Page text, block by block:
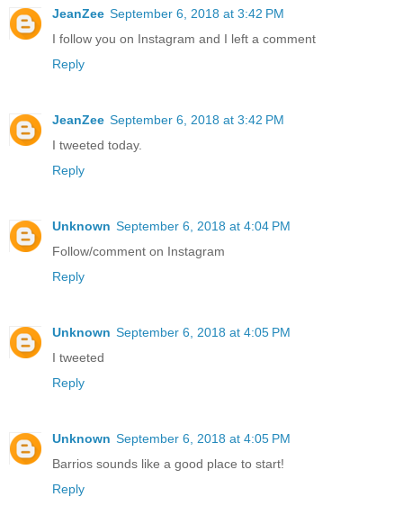
JeanZee September 6, 2018 at 3:42 PM
I follow you on Instagram and I left a comment
Reply
JeanZee September 6, 2018 at 3:42 PM
I tweeted today.
Reply
Unknown September 6, 2018 at 4:04 PM
Follow/comment on Instagram
Reply
Unknown September 6, 2018 at 4:05 PM
I tweeted
Reply
Unknown September 6, 2018 at 4:05 PM
Barrios sounds like a good place to start!
Reply